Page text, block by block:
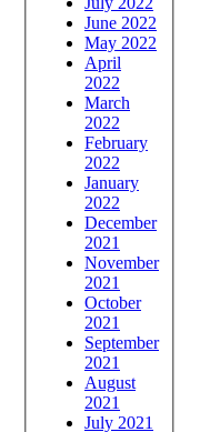
June 2022
May 2022
April
2022
March
2022
February
2022
January
2022
December
2021
November
2021
October
2021
September
2021
August
2021
July 2021